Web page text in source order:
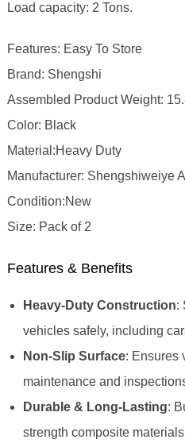
Load capacity: 2 Tons.
Features: Easy To Store
Brand: Shengshi
Assembled Product Weight:
Color: Black
Material:Heavy Duty
Manufacturer: Shengshiweiye
Condition:New
Size: Pack of 2
Features & Benefits
Heavy-Duty Construction:
vehicles safely, including
Non-Slip Surface: Ensures
maintenance and
Durable & Long-Lasting:
strength composite